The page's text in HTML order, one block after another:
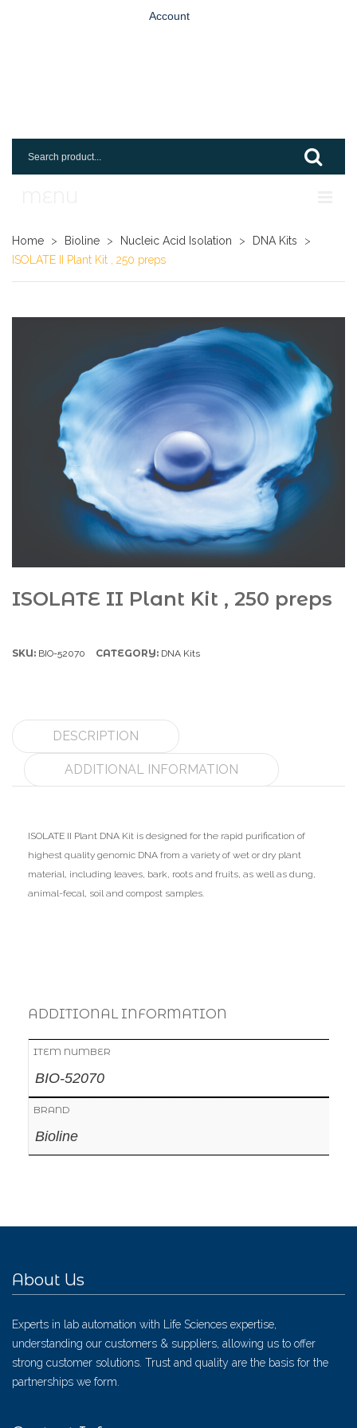
Account
Home
Home > Bioline > Nucleic Acid Isolation > DNA Kits
>
ISOLATE II Plant Kit , 250 preps
ISOLATE II Plant Kit , 250 preps
SKU: BIO-52070 CATEGORY: DNA Kits
DESCRIPTION
ADDITIONAL INFORMATION
ISOLATE II Plant DNA Kit is designed for the rapid purification of
highest quality genomic DNA from a variety of wet or dry plant
material, including leaves, bark, roots and fruits, as well as dung,
animal-fecal, soil and compost samples.
ADDITIONAL INFORMATION
ITEM NUMBER
BIO-52070
BRAND
Bioline
About Us
Experts in lab automation with Life Sciences expertise,
understanding our customers & suppliers, allowing us to offer
strong customer solutions. Trust and quality are the basis for the
partnerships we form.